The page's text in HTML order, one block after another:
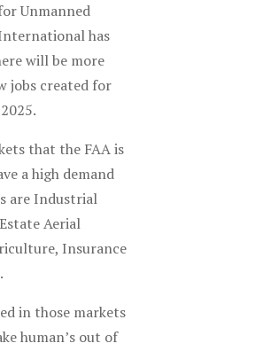
Unmanned
has
will be more
jobs created for
that the FAA is
a high demand
are Industrial
Aerial
Insurance
in those markets
human’s out of